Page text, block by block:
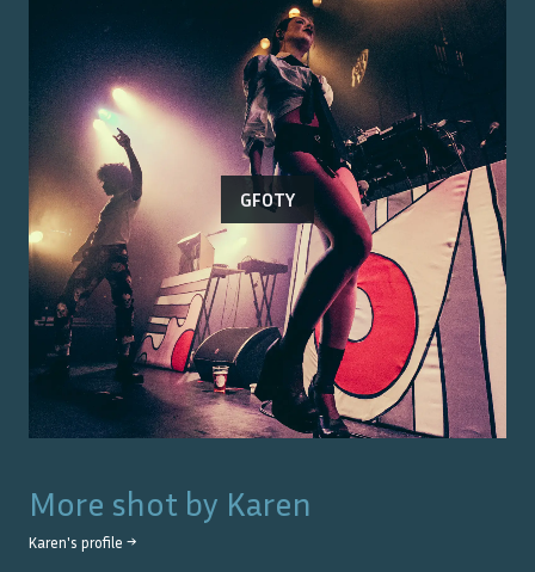
GFOTY
More shot by Karen
Karen's profile →